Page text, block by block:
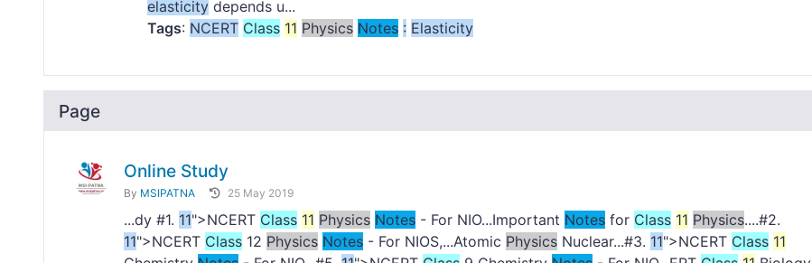
elasticity depends u...
Tags: NCERT Class 11 Physics Notes : Elasticity
Page
Online Study
By MSIPATNA 25 May 2019
...dy #1. 11">NCERT Class 11 Physics Notes - For NIO...Important Notes for Class 11 Physics....#2.
11">NCERT Class 12 Physics Notes - For NIOS,...Atomic Physics Nuclear...#3. 11">NCERT Class 11